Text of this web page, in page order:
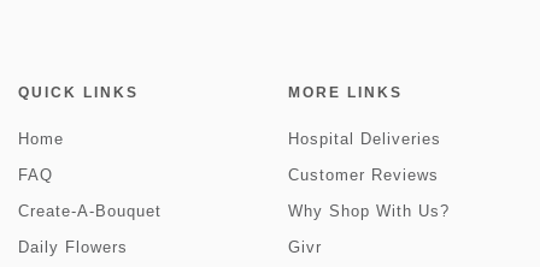
QUICK LINKS
Home
FAQ
Create-A-Bouquet
Daily Flowers
MORE LINKS
Hospital Deliveries
Customer Reviews
Why Shop With Us?
Givr